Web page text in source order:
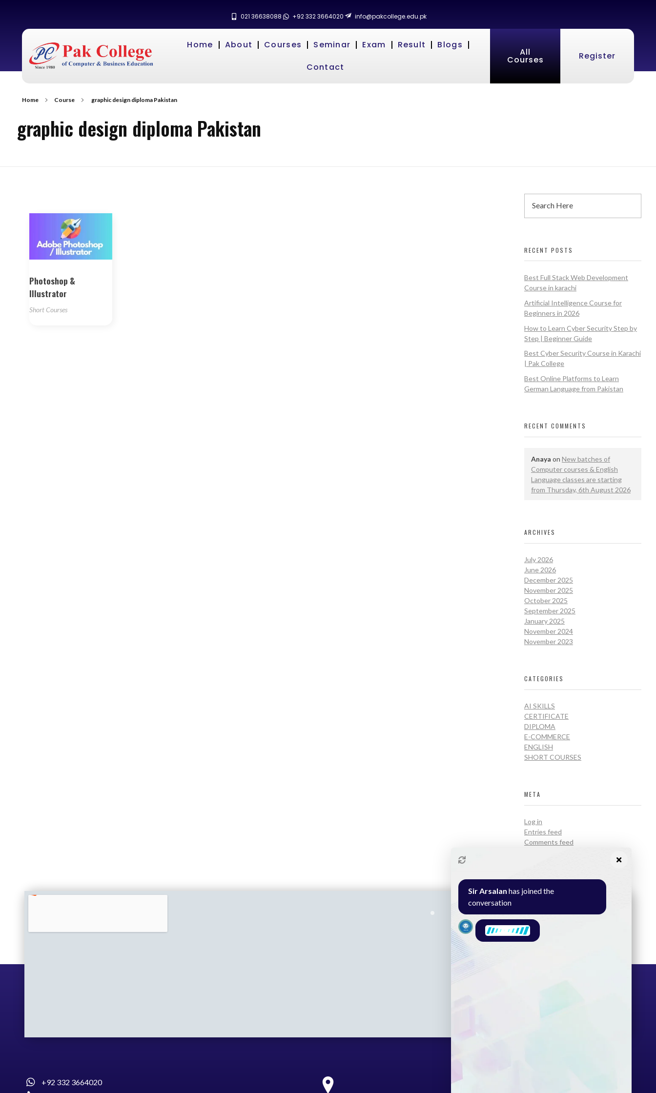
021 36638088 +92 332 3664020 info@pakcollege.edu.pk
Home About Courses Seminar Exam Result
Blogs
Contact
All
Courses Register
Home Course graphic design diploma Pakistan
graphic design diploma Pakistan
Photoshop &
Illustrator
Short Courses
RECENT POSTS
Best Full Stack Web Development
Course in karachi
Artificial Intelligence Course for
Beginners in 2026
How to Learn Cyber Security Step by
Step | Beginner Guide
Best Cyber Security Course in Karachi
| Pak College
Best Online Platforms to Learn
German Language from Pakistan
RECENT COMMENTS
Anaya on New batches of
Computer courses & English
Language classes are starting
from Thursday, 6th August 2026
ARCHIVES
July 2026
June 2026
December 2025
November 2025
October 2025
September 2025
January 2025
November 2024
November 2023
CATEGORIES
AI SKILLS
CERTIFICATE
DIPLOMA
E-COMMERCE
ENGLISH
SHORT COURSES
META
Log in
Entries feed
Comments feed
+92 332 3664020
Sir Arsalan has joined the
conversation